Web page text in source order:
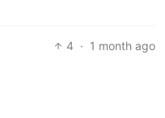
4 · 1 month ago